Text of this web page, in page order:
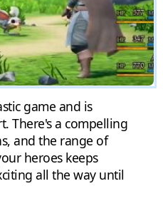
game and is
There's a compelling
and the range of
heroes keeps
all the way until